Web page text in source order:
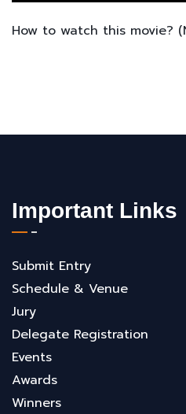
How to watch this movie?
Important Links
Submit Entry
Schedule & Venue
Jury
Delegate Registration
Events
Awards
Winners